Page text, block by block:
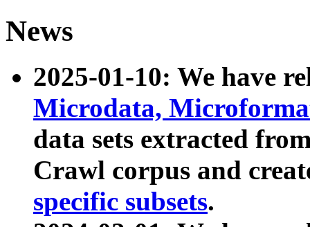
News
2025-01-10: We have
Microdata,
data sets extracted
Crawl corpus and
specific subsets.